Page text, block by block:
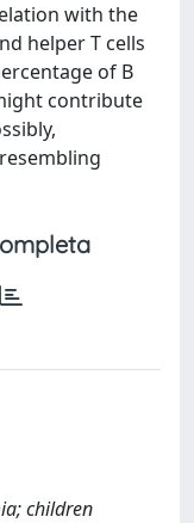
with the
helper T cells
of B
contribute
children